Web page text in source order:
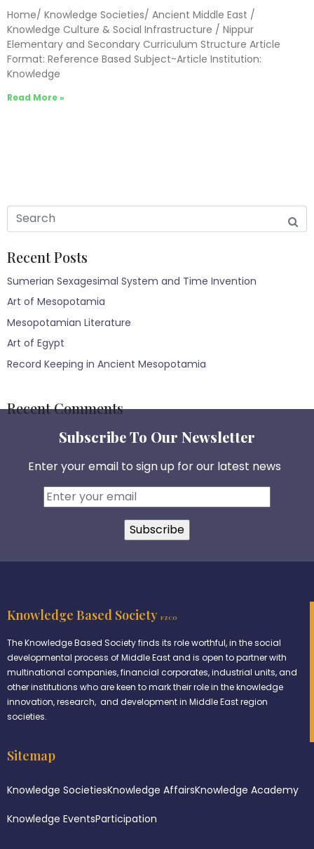
Home/ Knowledge Societies/ Ancient Middle East /
Knowledge Culture & Social Infrastructure / Nippur
Elementary and Secondary Curriculum Structure Article
Format: Reference Based Subject-Article Institution:
Knowledge
Read More »
Recent Posts
Sumerian Sexagesimal System and Time Invention
Art of Mesopotamia
Mesopotamian Literature
Art of Egypt
Record Keeping in Ancient Mesopotamia
Recent Comments
Subscribe To Our Newsletter
Enter your email to sign up for our latest news
Knowledge Based Society FZCO
The Knowledge Based Society finds its role worthful, in the social
developmental process of Middle East and is open to partner with
multinational companies, financial corporates, industrial units, and
other institutions who are keen to mark their role in the knowledge
innovation, research, and development in Middle East region
societies.
Sitemap
Knowledge SocietiesKnowledge AffairsKnowledge Academy
Knowledge EventsParticipation